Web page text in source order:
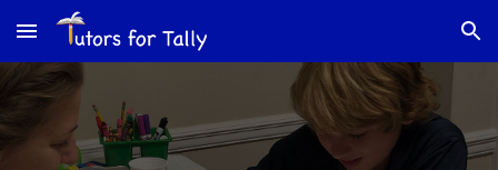
Skip to main content Skip to navigation